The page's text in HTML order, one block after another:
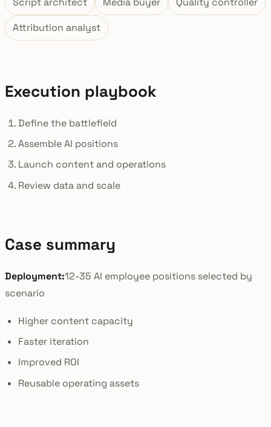
Attribution analyst
Execution playbook
Define the battlefield
Assemble AI positions
Launch content and operations
Review data and scale
Case summary
Deployment:12-35 AI employee positions selected by
scenario
Higher content capacity
Faster iteration
Improved ROI
Reusable operating assets